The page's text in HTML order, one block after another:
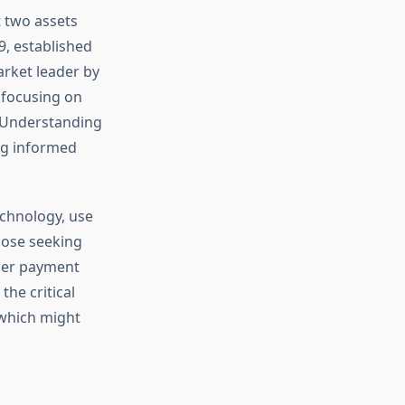
assets
established
leader by
on
informed
use
seeking
payment
critical
might